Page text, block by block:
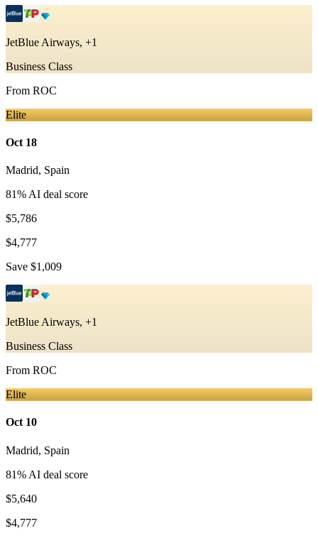
JetBlue Airways, +1
Business Class
From ROC
Elite
Oct 18
Madrid, Spain
81% AI deal score
$5,786
$4,777
Save $1,009
JetBlue Airways, +1
Business Class
From ROC
Elite
Oct 10
Madrid, Spain
81% AI deal score
$5,640
$4,777